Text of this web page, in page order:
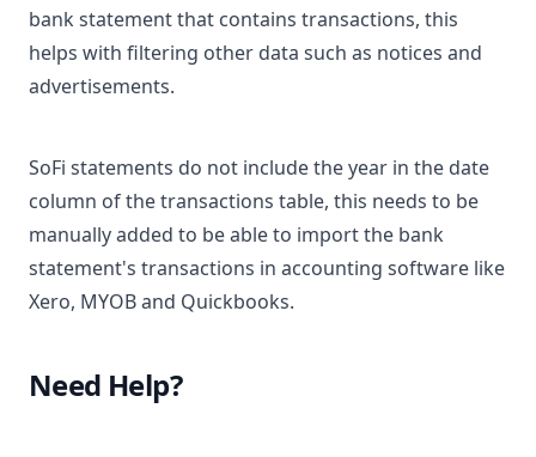
bank statement that contains transactions, this
helps with filtering other data such as notices and
advertisements.
SoFi statements do not include the year in the date
column of the transactions table, this needs to be
manually added to be able to import the bank
statement's transactions in accounting software like
Xero, MYOB and Quickbooks.
Need Help?